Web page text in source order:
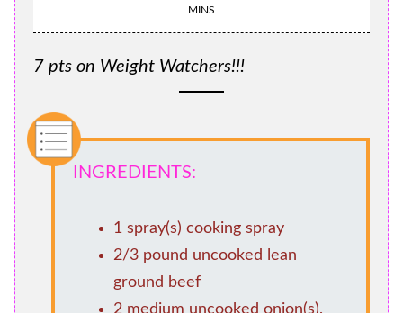
MINS
7 pts on Weight Watchers!!!
INGREDIENTS:
1 spray(s) cooking spray
2/3 pound uncooked lean
ground beef
2 medium uncooked onion(s),